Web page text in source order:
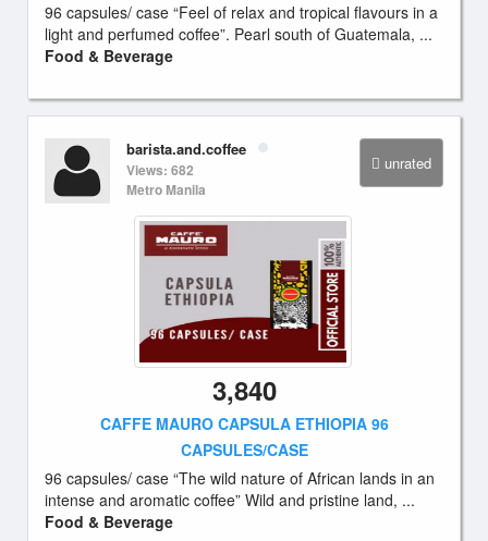
96 capsules/ case “Feel of relax and tropical flavours in a
light and perfumed coffee”. Pearl south of Guatemala, ...
Food & Beverage
unrated
barista.and.coffee
Views: 682
Metro Manila
3,840
CAFFE MAURO CAPSULA ETHIOPIA 96
CAPSULES/CASE
96 capsules/ case “The wild nature of African lands in an
intense and aromatic coffee” Wild and pristine land, ...
Food & Beverage